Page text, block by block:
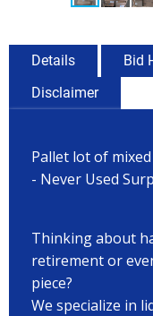
Details Bid
Disclaimer
Pallet lot of
- Never Used
Thinking about
retirement or
piece?
We specialize in